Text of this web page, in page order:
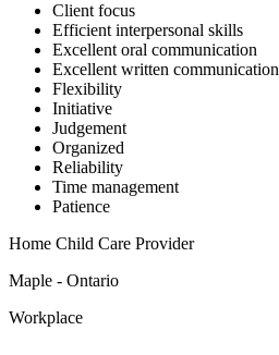
Client focus
Efficient interpersonal skills
Excellent oral communication
Excellent written communication
Flexibility
Initiative
Judgement
Organized
Reliability
Time management
Patience
Home Child Care Provider
Maple - Ontario
Workplace